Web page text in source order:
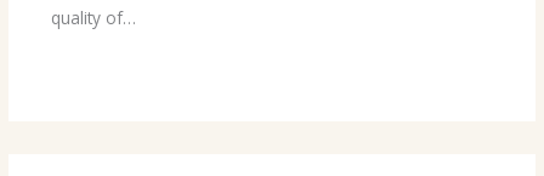
quality of…